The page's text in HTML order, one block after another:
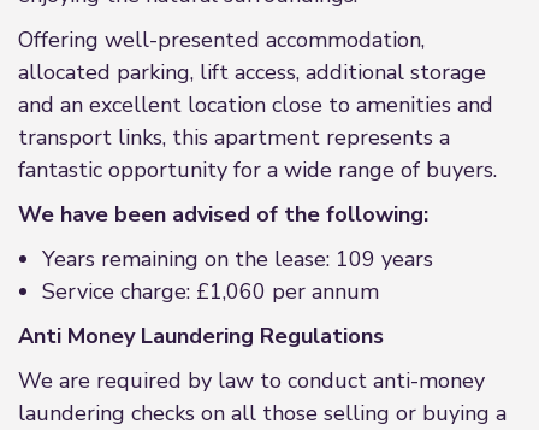
Offering well-presented accommodation,
allocated parking, lift access, additional storage
and an excellent location close to amenities and
transport links, this apartment represents a
fantastic opportunity for a wide range of buyers.
We have been advised of the following:
Years remaining on the lease: 109 years
Service charge: £1,060 per annum
Anti Money Laundering Regulations
We are required by law to conduct anti-money
laundering checks on all those selling or buying a